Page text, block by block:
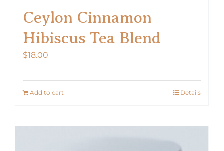
Ceylon Cinnamon
Hibiscus Tea Blend
$18.00
Add to cart Details